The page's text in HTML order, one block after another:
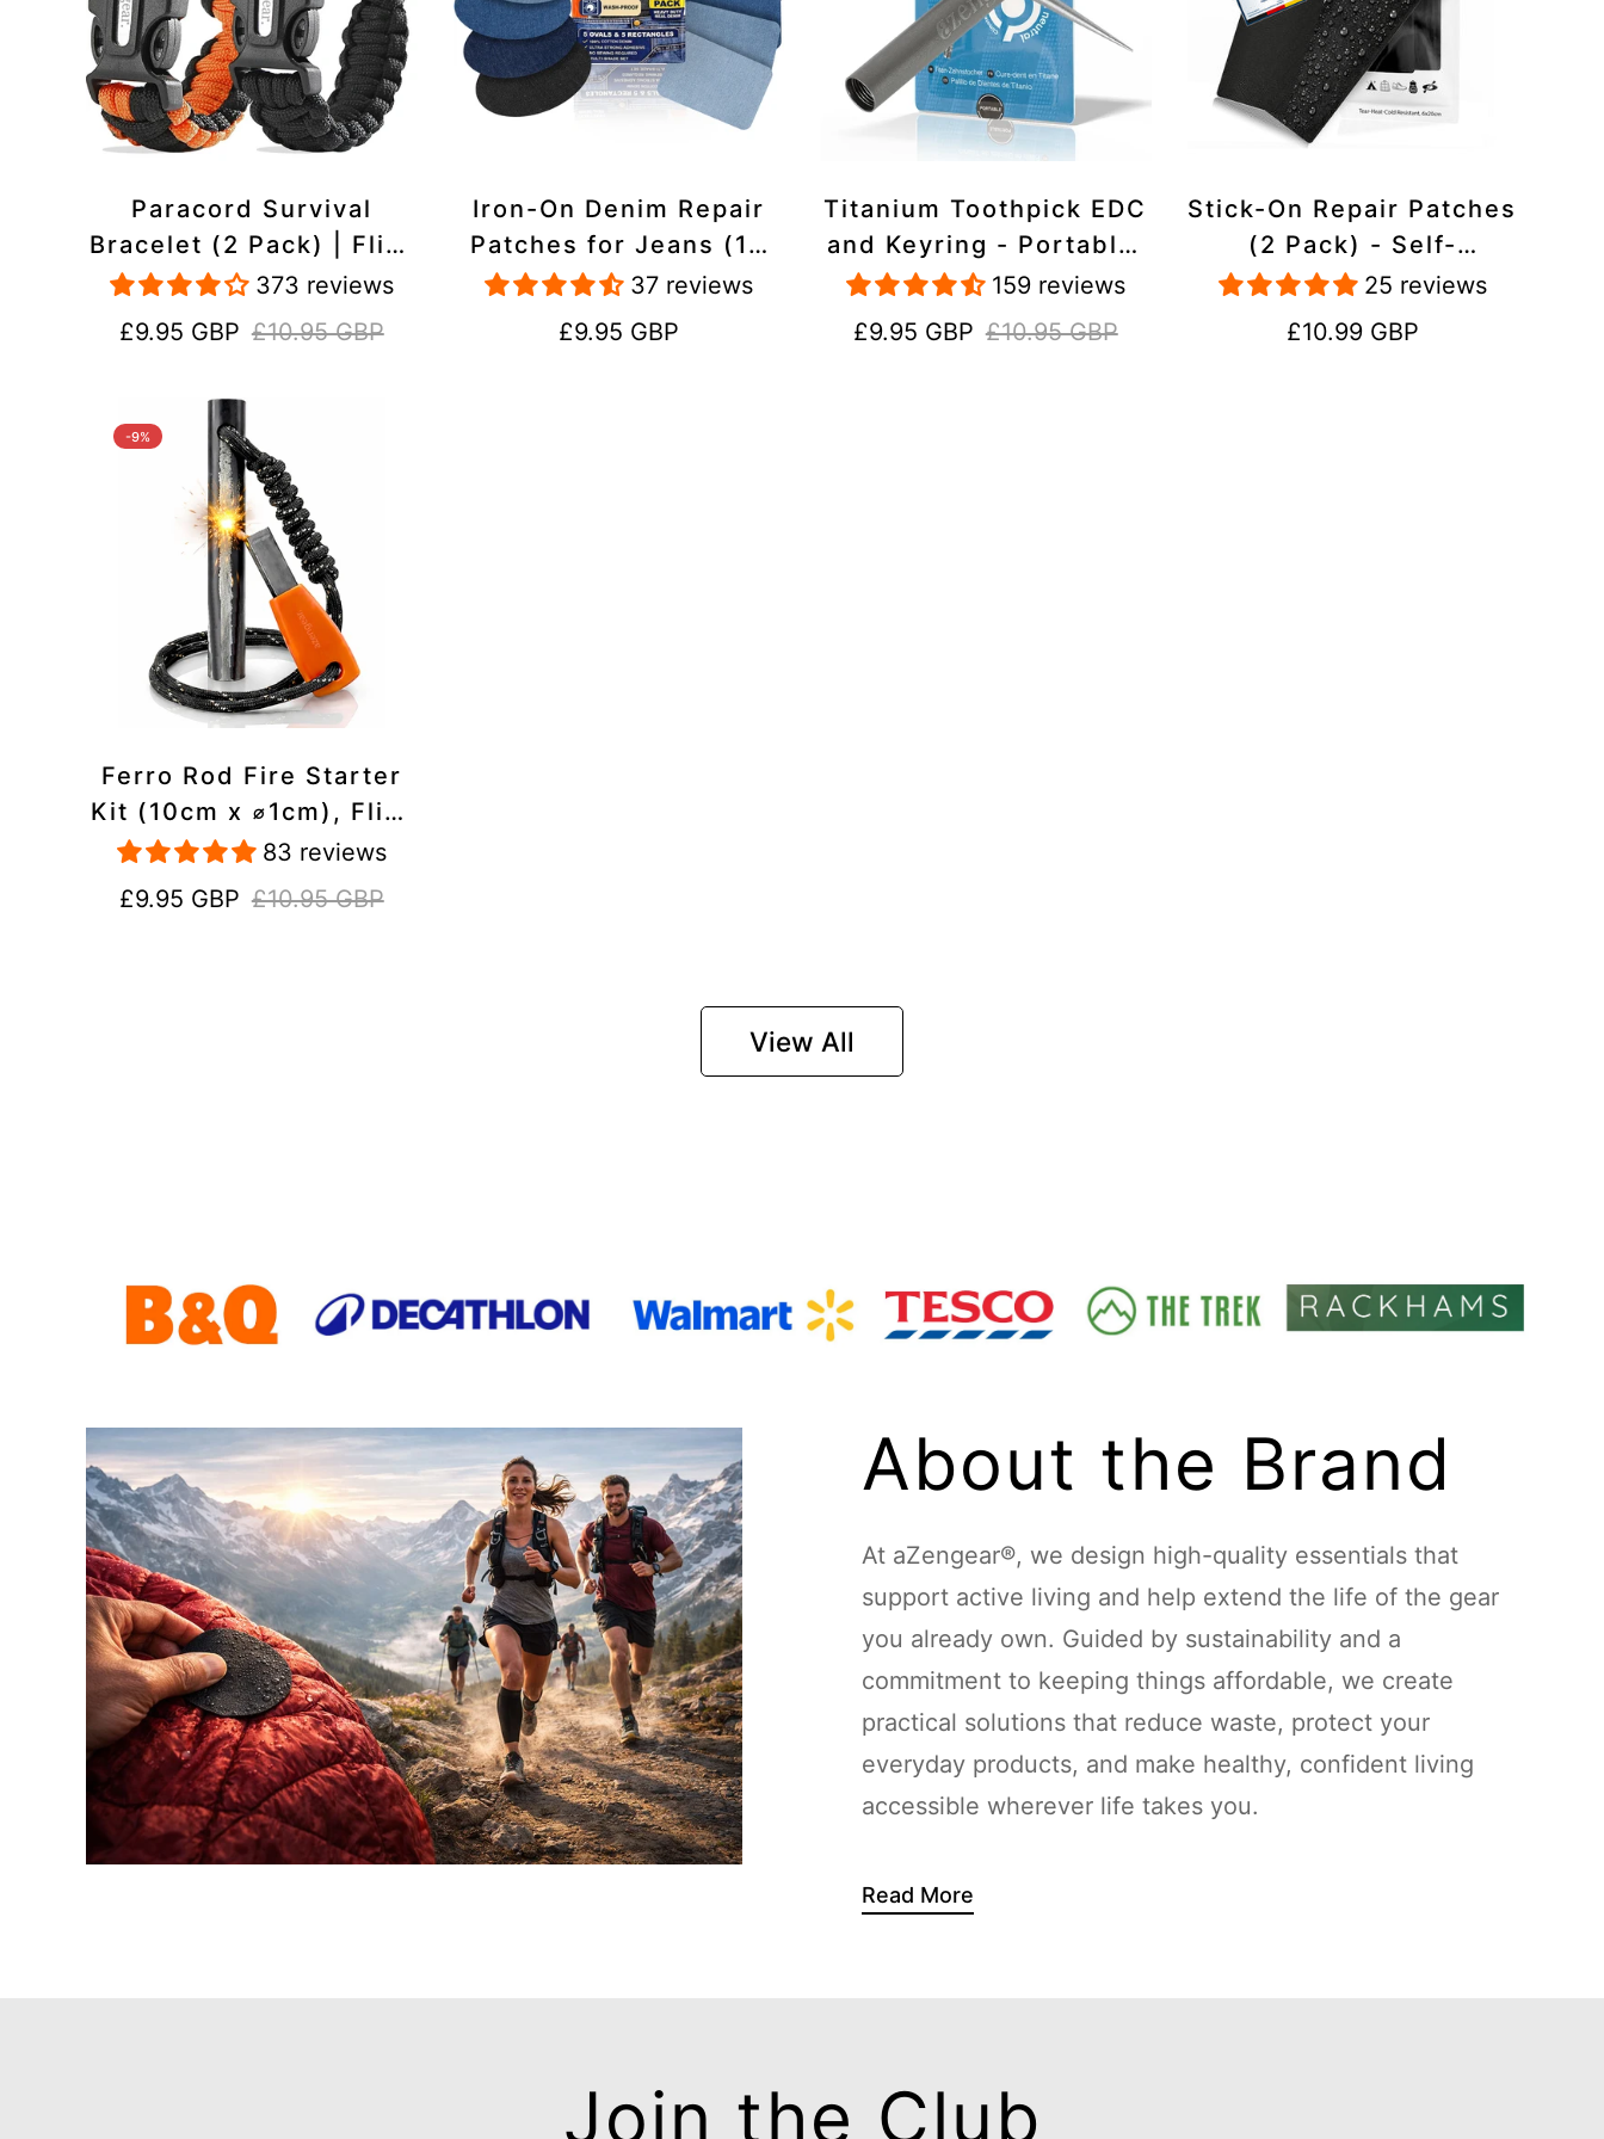
Paracord Survival
Bracelet (2 Pack) | Flint
& Steel Fire Starter,
Whistle, Compass
373 reviews
Sale
£9.95 GBP
Regular
£10.95 GBP
Iron-On Denim Repair
Patches for Jeans (10
Pack) - 100% Cotton
Heavy Duty, Wash-Proof
37 reviews
Regular
£9.95 GBP
Titanium Toothpick EDC
and Keyring - Portable,
Reusable for Travel
159 reviews
Sale
£9.95 GBP
Regular
£10.95 GBP
Stick-On Repair Patches
(2 Pack) - Self-
Adhesive, Waterproof,
Tear-Cold-Heat-
25 reviews
Regular
£10.99 GBP
-9%
Ferro Rod Fire Starter
Kit (10cm x ⌀1cm), Flint
and Steel Striker,
Fluorescent Paracord -
83 reviews
Sale
£9.95 GBP
Regular
£10.95 GBP
View All
About the Brand
At aZengear®, we design high-quality essentials that
support active living and help extend the life of the gear
you already own. Guided by sustainability and a
commitment to keeping things affordable, we create
practical solutions that reduce waste, protect your
everyday products, and make healthy, confident living
accessible wherever life takes you.
Read More
Join the Club